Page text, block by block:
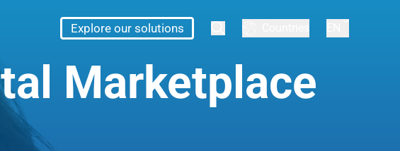
Explore our solutions
Marketplace